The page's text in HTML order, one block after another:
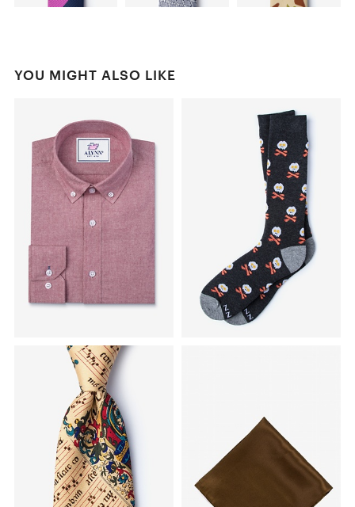
YOU MIGHT ALSO LIKE